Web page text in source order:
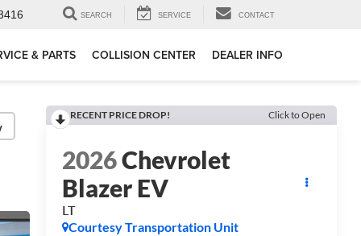
SEARCH SERVICE CONTACT
& PARTS COLLISION CENTER DEALER INFO
RECENT PRICE DROP! Click to Open
2026Chevrolet
Blazer EV
LT
Courtesy Transportation Unit